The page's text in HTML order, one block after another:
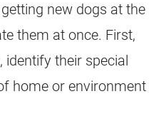
new dogs at the
them at once. First,
identify their special
home or environment